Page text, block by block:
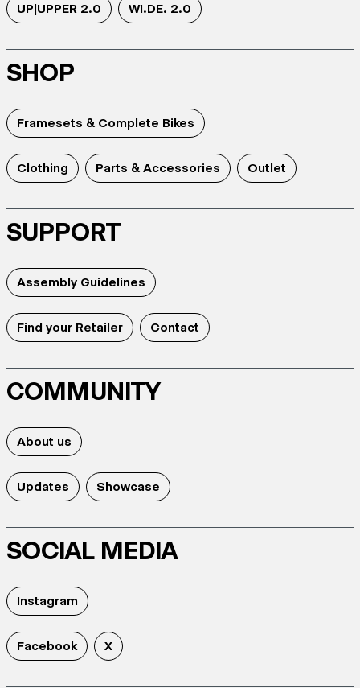
UP|UPPER 2.0 WI.DE. 2.0
SHOP
Framesets & Complete Bikes
Clothing Parts & Accessories Outlet
SUPPORT
Assembly Guidelines
Find your Retailer Contact
COMMUNITY
About us
Updates Showcase
SOCIAL MEDIA
Instagram
Facebook X